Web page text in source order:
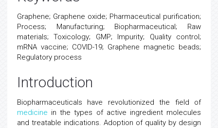
Graphene; Graphene oxide; Pharmaceutical purification;
Process; Manufacturing; Biopharmaceutical; Raw
materials; Toxicology; GMP; Impurity; Quality control;
mRNA vaccine; COVID-19; Graphene magnetic beads;
Regulatory process
Introduction
Biopharmaceuticals have revolutionized the field of
medicine in the types of active ingredient molecules
and treatable indications. Adoption of quality by design